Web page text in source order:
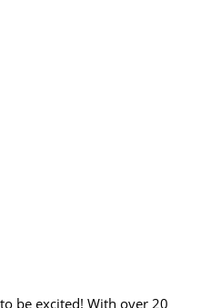
be excited! With over 20